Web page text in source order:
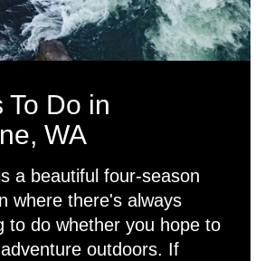
To Do in
WA
a beautiful four-season
where there's always
to do whether you hope to
outdoors. If